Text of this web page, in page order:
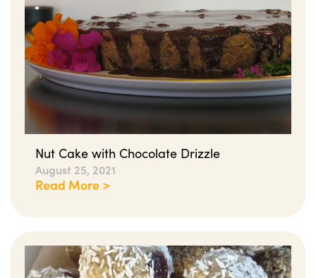
Nut Cake with Chocolate Drizzle
August 25, 2021
Read More >